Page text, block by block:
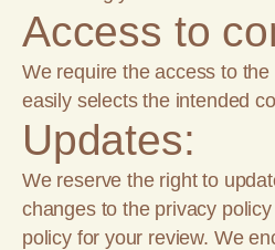
Access to
We require the access to
easily selects the intended
Updates:
We reserve the right to
changes to the privacy
policy for your review. We